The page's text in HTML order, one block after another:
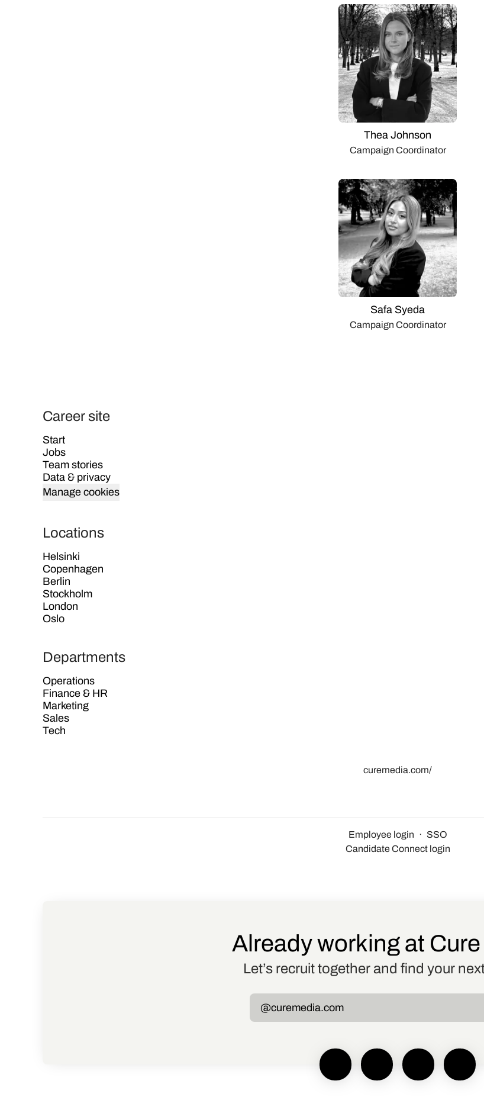
Thea Johnson
Campaign Coordinator
Safa Syeda
Campaign Coordinator
Career site
Start
Jobs
Team stories
Data & privacy
Manage cookies
Locations
Helsinki
Copenhagen
Berlin
Stockholm
London
Oslo
Departments
Operations
Finance & HR
Marketing
Sales
Tech
curemedia.com/
Employee login · SSO
Candidate Connect login
Already working at
Let’s recruit together and find your
@curemedia.com